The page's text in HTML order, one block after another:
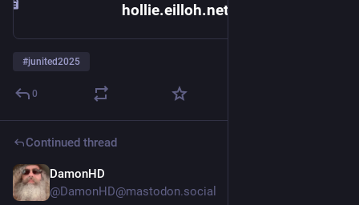
hollie.eilloh.net {blog}
#junited2025
0
Continued thread
DamonHD
@DamonHD@mastodon.social